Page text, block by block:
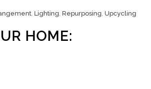
, Lighting, Repurposing, Upcycling
HOME: